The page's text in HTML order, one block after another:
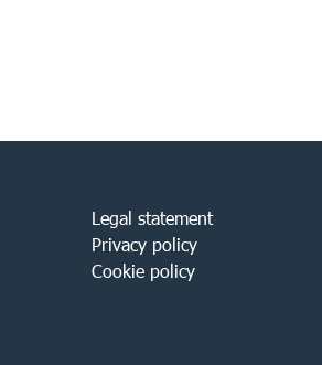
Legal statement
Privacy policy
Cookie policy